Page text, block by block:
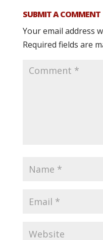
SUBMIT A COMMENT
Your email address
Required fields are